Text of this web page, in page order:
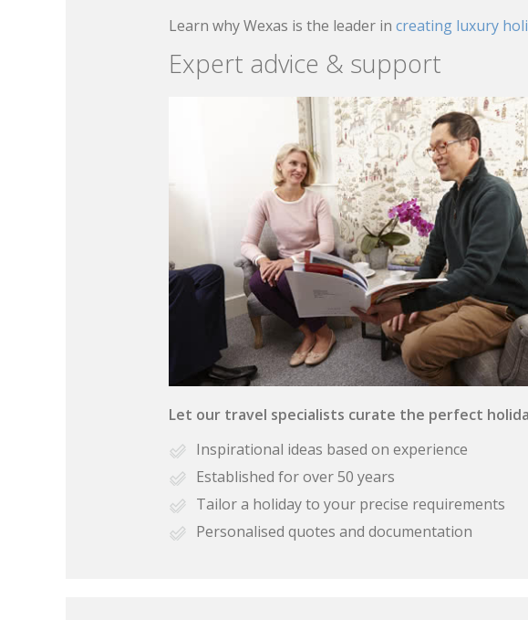
Learn why Wexas is the leader in creating luxury
Expert advice & support
Let our travel specialists curate the perfect
Inspirational ideas based on experience
Established for over 50 years
Tailor a holiday to your precise requirements
Personalised quotes and documentation